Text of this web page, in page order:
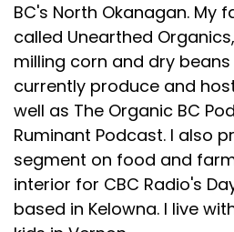
BC's North Okanagan. My
called Unearthed
milling corn and dry
currently produce and
well as The Organic BC
Ruminant Podcast. I also
segment on food and
interior for CBC Radio's
based in Kelowna. I live